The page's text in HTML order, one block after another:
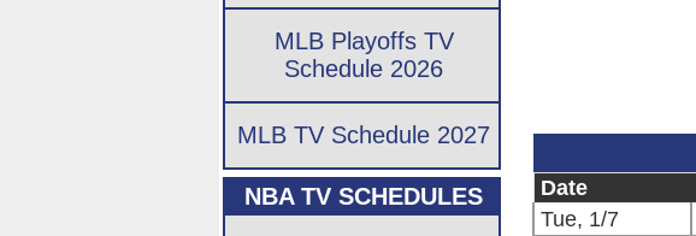
Date
Tue, 1/7
MLB Playoffs TV
Schedule 2026
MLB TV Schedule 2027
NBA TV SCHEDULES